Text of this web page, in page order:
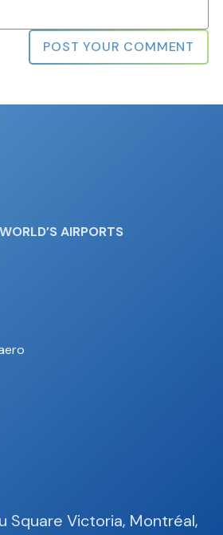
AIRPORTS
Victoria, Montréal,